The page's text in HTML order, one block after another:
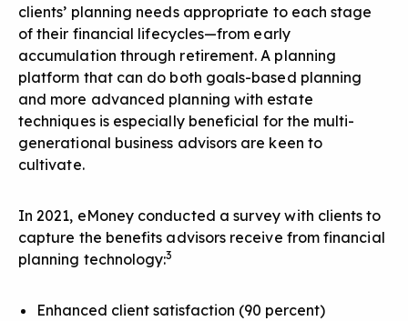
clients’ planning needs appropriate to each stage
of their financial lifecycles—from early
accumulation through retirement. A planning
platform that can do both goals-based planning
and more advanced planning with estate
techniques is especially beneficial for the multi-
generational business advisors are keen to
cultivate.
In 2021, eMoney conducted a survey with clients to
capture the benefits advisors receive from financial
planning technology:3
Enhanced client satisfaction (90 percent)